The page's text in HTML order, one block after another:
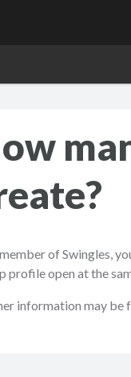
of Swingles,
profile open at the
information may be